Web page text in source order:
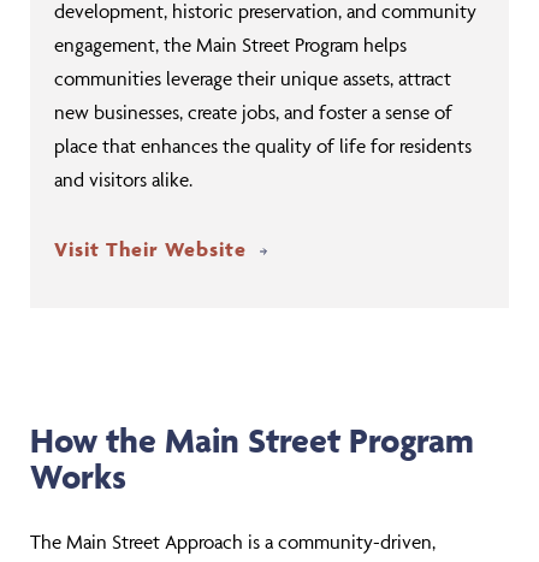
development, historic preservation, and community
engagement, the Main Street Program helps
communities leverage their unique assets, attract
new businesses, create jobs, and foster a sense of
place that enhances the quality of life for residents
and visitors alike.
Visit Their Website
How the Main Street Program
Works
The Main Street Approach is a community-driven,